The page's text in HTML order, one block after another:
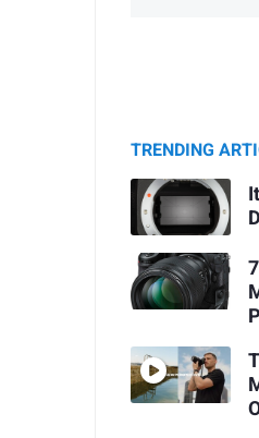
TRENDING